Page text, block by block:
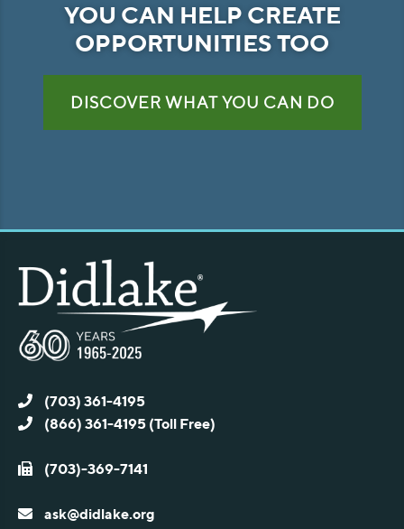
YOU CAN HELP CREATE
OPPORTUNITIES TOO
DISCOVER WHAT YOU CAN DO
(703) 361-4195
(866) 361-4195 (Toll Free)
(703)-369-7141
ask@didlake.org